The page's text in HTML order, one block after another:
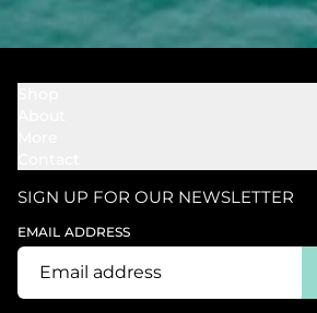
Cover Ups
Bundles
Our Mission
Our Products
Rewards
In The News
Ambassador
Support
Track My Order
Start U.S. Return
SIGN UP FOR OUR NEWSLETTER
EMAIL ADDRESS